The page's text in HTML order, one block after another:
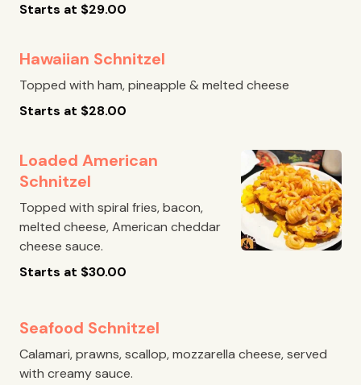
Starts at $29.00
Hawaiian Schnitzel
Topped with ham, pineapple & melted cheese
Starts at $28.00
Loaded American
Schnitzel
Topped with spiral fries, bacon,
melted cheese, American cheddar
cheese sauce.
Starts at $30.00
Seafood Schnitzel
Calamari, prawns, scallop, mozzarella cheese, served
with creamy sauce.